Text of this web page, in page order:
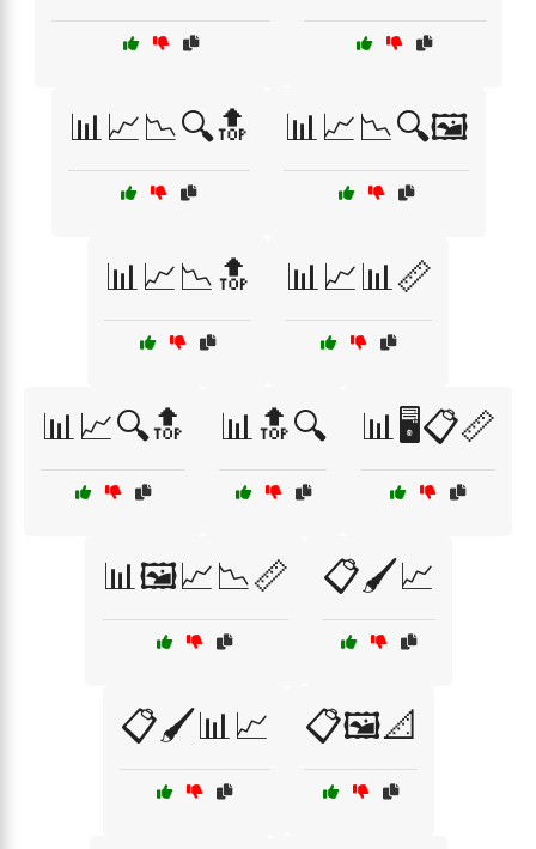
📊📈📉🔍🔝 📊📈📉🔍🖼️
📊📈📉🔝 📊📈📊📏
📊📈🔍🔝 📊🔝🔍 📊🖥️📋📏
📊🖼️📈📉📏 📋🖌️📈
📋🖌️📊📈 📋🖼️📐